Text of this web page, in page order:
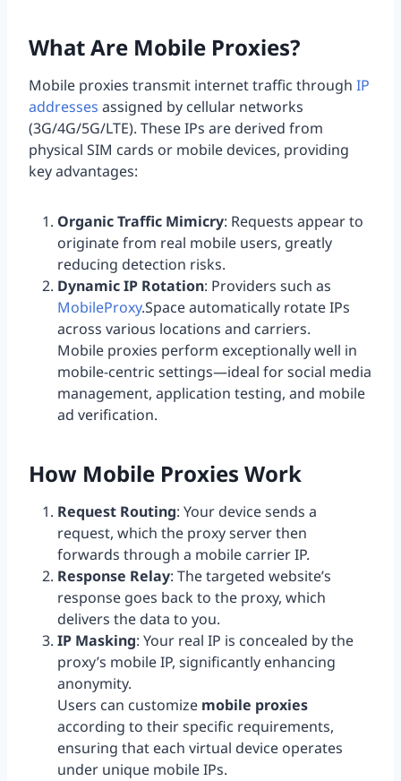
What Are Mobile Proxies?
Mobile proxies transmit internet traffic through IP
addresses assigned by cellular networks
(3G/4G/5G/LTE). These IPs are derived from
physical SIM cards or mobile devices, providing
key advantages:
Organic Traffic Mimicry: Requests appear to
originate from real mobile users, greatly
reducing detection risks.
Dynamic IP Rotation: Providers such as
MobileProxy.Space automatically rotate IPs
across various locations and carriers.
Mobile proxies perform exceptionally well in
mobile-centric settings—ideal for social media
management, application testing, and mobile
ad verification.
How Mobile Proxies Work
Request Routing: Your device sends a
request, which the proxy server then
forwards through a mobile carrier IP.
Response Relay: The targeted website’s
response goes back to the proxy, which
delivers the data to you.
IP Masking: Your real IP is concealed by the
proxy’s mobile IP, significantly enhancing
anonymity.
Users can customize mobile proxies
according to their specific requirements,
ensuring that each virtual device operates
under unique mobile IPs.